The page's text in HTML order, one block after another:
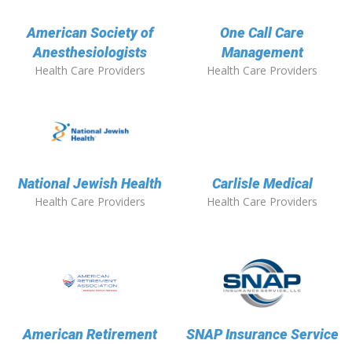
American Society of
Anesthesiologists
Health Care Providers
One Call Care
Management
Health Care Providers
National Jewish Health
Health Care Providers
Carlisle Medical
Health Care Providers
American Retirement
SNAP Insurance Service